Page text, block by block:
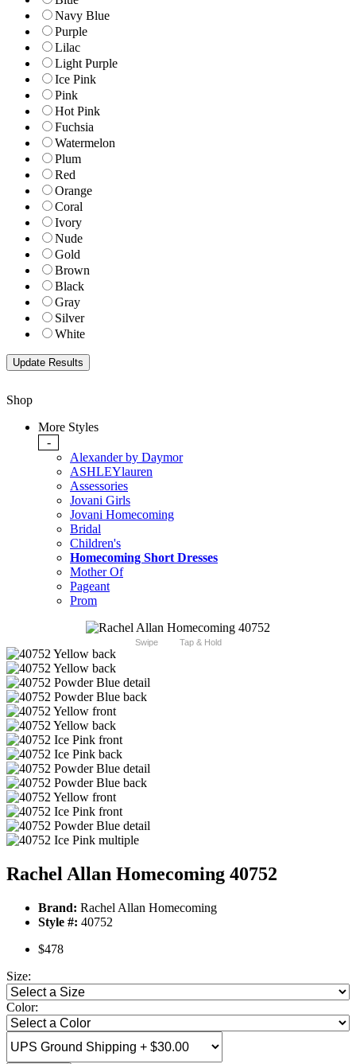
Navy Blue
Purple
Lilac
Light Purple
Ice Pink
Pink
Hot Pink
Fuchsia
Watermelon
Plum
Red
Orange
Coral
Ivory
Nude
Gold
Brown
Black
Gray
Silver
White
Shop
More Styles
-
Alexander by Daymor
ASHLEYlauren
Assessories
Jovani Girls
Jovani Homecoming
Bridal
Children's
Homecoming Short Dresses
Mother Of
Pageant
Prom
Swipe Tap & Hold
Rachel Allan Homecoming 40752
Brand: Rachel Allan Homecoming
Style #: 40752
$478
Size:
Color: